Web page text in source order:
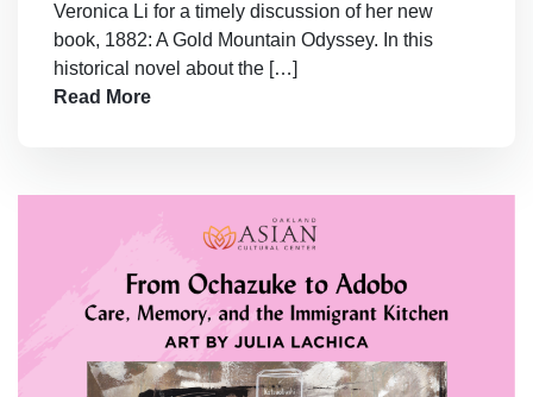
Veronica Li for a timely discussion of her new
book, 1882: A Gold Mountain Odyssey. In this
historical novel about the […]
Read More